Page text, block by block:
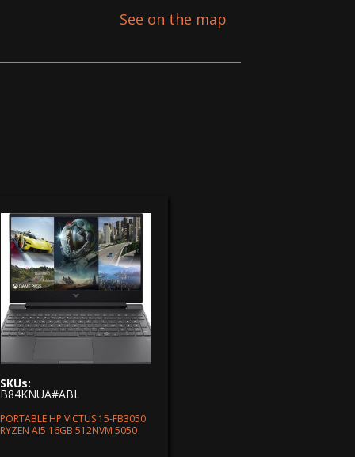
See on the map
SKUs:
B84KNUA#ABL
PORTABLE HP VICTUS 15-FB3050
RYZEN AI5 16GB 512NVM 5050